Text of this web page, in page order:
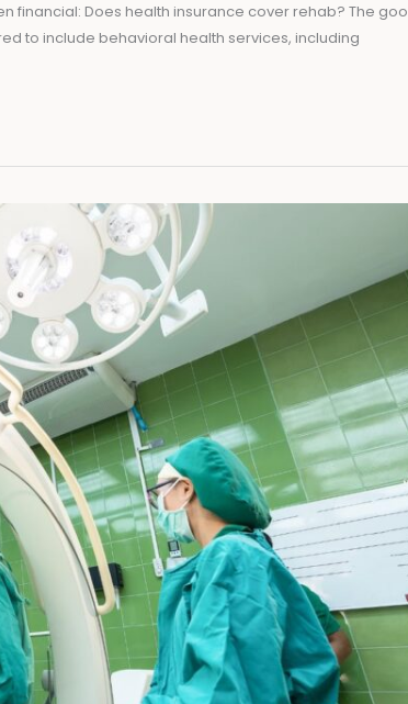
financial: Does health insurance cover rehab? The
to include behavioral health services, including